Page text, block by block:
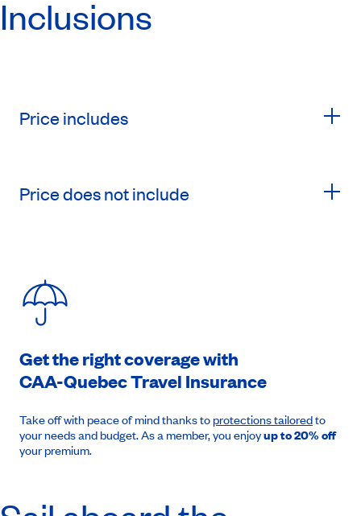
Inclusions
Price includes
Price does not include
Get the right coverage with
CAA-QuebecTravel Insurance
Take off with peace of mind thanks toprotections tailoredto
your needs and budget. As a member, you enjoyup to 20% off
your premium.